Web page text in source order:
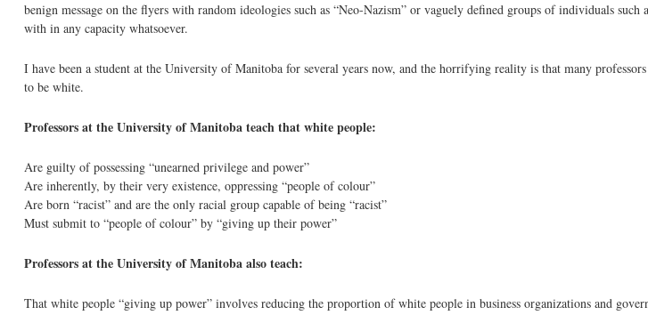
benign message on the flyers with random ideologies such as “Neo-Nazism” or vaguely defined groups of individuals
with in any capacity whatsoever.
I have been a student at the University of Manitoba for several years now, and the horrifying reality is that many
to be white.
Professors at the University of Manitoba teach that white people:
Are guilty of possessing “unearned privilege and power”
Are inherently, by their very existence, oppressing “people of colour”
Are born “racist” and are the only racial group capable of being “racist”
Must submit to “people of colour” by “giving up their power”
Professors at the University of Manitoba also teach:
That white people “giving up power” involves reducing the proportion of white people in business organizations and